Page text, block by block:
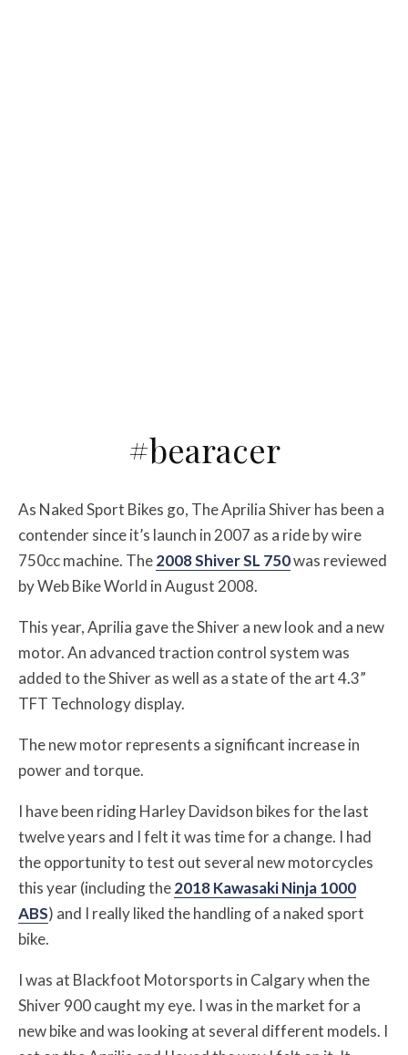
#bearacer
As Naked Sport Bikes go, The Aprilia Shiver has been a
contender since it’s launch in 2007 as a ride by wire
750cc machine. The2008 Shiver SL 750was reviewed
by Web Bike World in August 2008.
This year, Aprilia gave the Shiver a new look and a new
motor. An advanced traction control system was
added to the Shiver as well as a state of the art 4.3”
TFT Technology display.
The new motor represents a significant increase in
power and torque.
I have been riding Harley Davidson bikes for the last
twelve years and I felt it was time for a change. I had
the opportunity to test out several new motorcycles
this year (including the2018 Kawasaki Ninja 1000
ABS) and I really liked the handling of a naked sport
bike.
I was at Blackfoot Motorsports in Calgary when the
Shiver 900 caught my eye. I was in the market for a
new bike and was looking at several different models. I